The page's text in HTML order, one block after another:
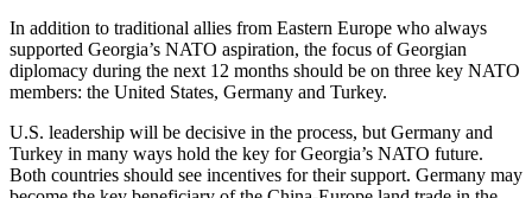
In addition to traditional allies from Eastern Europe who always
supported Georgia’s NATO aspiration, the focus of Georgian
diplomacy during the next 12 months should be on three key NATO
members: the United States, Germany and Turkey.
U.S. leadership will be decisive in the process, but Germany and
Turkey in many ways hold the key for Georgia’s NATO future.
Both countries should see incentives for their support. Germany may